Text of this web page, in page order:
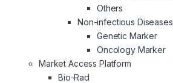
Others
Non-infectious Diseases
Genetic Marker
Oncology Marker
Market Access Platform
Bio-Rad